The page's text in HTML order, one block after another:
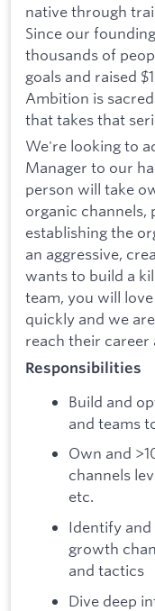
native through
Since our
thousands of
goals and raised
Ambition is
that takes that
We're looking to
Manager to our
person will take
organic channels,
establishing the
an aggressive,
wants to build a
team, you will
quickly and we
reach their career
Responsibilities
Build and
and teams
Own and
channels
etc.
Identify
growth
and tactics
Dive deep